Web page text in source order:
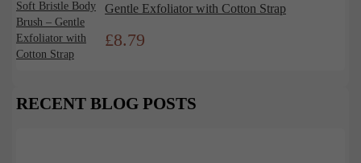
Gentle Exfoliator with Cotton Strap
£8.79
RECENT BLOG POSTS